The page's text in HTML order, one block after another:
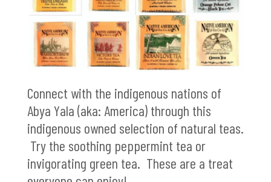
Connect with the indigenous nations of
Abya Yala (aka: America) through this
indigenous owned selection of natural teas.
Try the soothing peppermint tea or
invigorating green tea. These are a treat